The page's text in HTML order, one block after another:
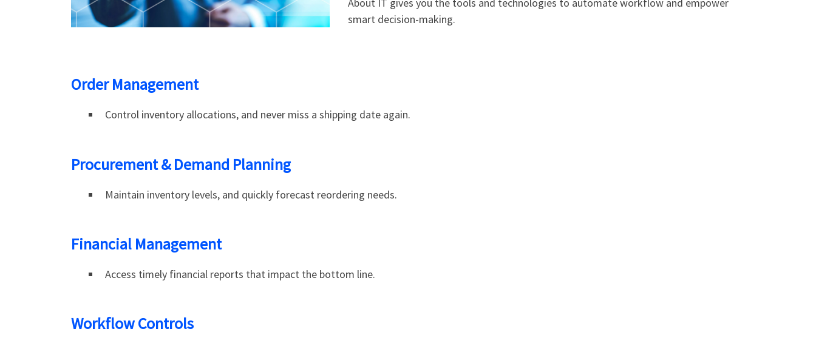
smart decision-making.
Order Management
Control inventory allocations, and never miss a shipping date again.
Procurement & Demand Planning
Maintain inventory levels, and quickly forecast reordering needs.
Financial Management
Access timely financial reports that impact the bottom line.
Workflow Controls